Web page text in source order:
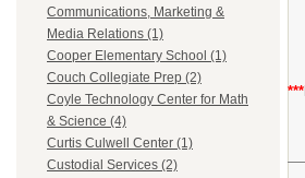
Communications, Marketing &
Media Relations (1)
Cooper Elementary School (1)
Couch Collegiate Prep (2)
Coyle Technology Center for Math
& Science (4)
Curtis Culwell Center (1)
Custodial Services (2)
***